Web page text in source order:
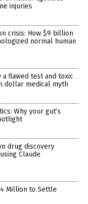
injuries
crisis: How $9 billion
normal human
a flawed test and toxic
dollar medical myth
Why your gut’s
drug discovery
Claude
Million to Settle